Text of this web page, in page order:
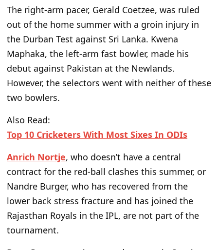
The right-arm pacer, Gerald Coetzee, was ruled
out of the home summer with a groin injury in
the Durban Test against Sri Lanka. Kwena
Maphaka, the left-arm fast bowler, made his
debut against Pakistan at the Newlands.
However, the selectors went with neither of these
two bowlers.
Also Read:
Top 10 Cricketers With Most Sixes In ODIs
Anrich Nortje, who doesn’t have a central
contract for the red-ball clashes this summer, or
Nandre Burger, who has recovered from the
lower back stress fracture and has joined the
Rajasthan Royals in the IPL, are not part of the
tournament.